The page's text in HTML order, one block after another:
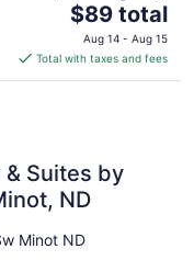
The
price
is
$89
$89 total
Aug 14 - Aug 15
Total with taxes and fees
Suites by
ND
Minot ND